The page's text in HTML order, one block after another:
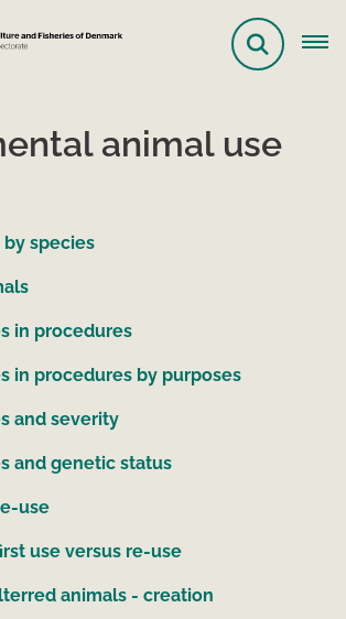
animal use
species
in procedures
in procedures by purposes
and severity
and genetic status
use
use versus re-use
animals - creation